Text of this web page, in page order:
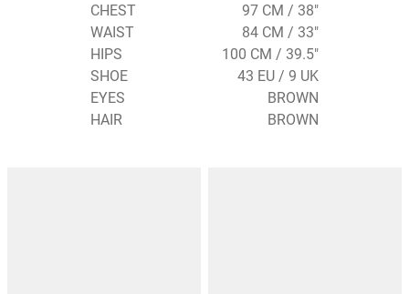
CHEST
97 CM / 38"
WAIST
84 CM / 33"
HIPS
100 CM / 39.5"
SHOE
43 EU / 9 UK
EYES
BROWN
HAIR
BROWN